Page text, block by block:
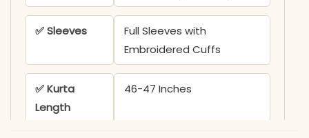
✅ Sleeves
Full Sleeves with
Embroidered Cuffs
✅ Kurta
Length
46-47 Inches